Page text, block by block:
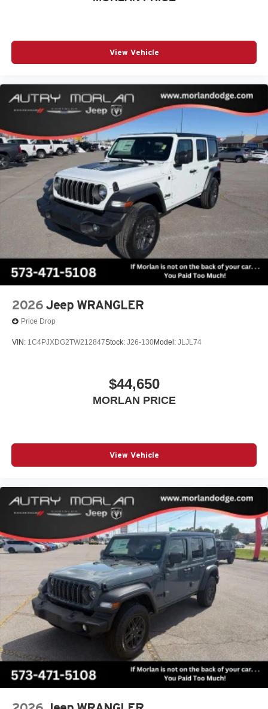
Reflector Headlamps, Mold in Color Bumper with Gloss
Black, Molded in Color Rubicon Highline Flare, MOPAR
All-Weather Floor Mats, Off-Road Plus Mode, Power
2026 Midwest BC Retail Bonus Cash . Exp. 08/31/2026
$2500 - 2026 National Retail Bonus Cash . Exp.
08/31/2026 $500 - 2026 Midwest BC Retail Bonus Cash .
Exp. 08/31/2026 $500 - 2026 National Bonus Cash . Exp.
08/31/2
View Vehicle
2026 Jeep WRANGLER
Price Drop
VIN: 1C4PJXDG2TW212847Stock: J26-130Model: JLJL74
$44,650
MORLAN PRICE
View Vehicle